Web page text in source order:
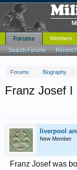
Forums Biography
Franz Josef
liverpool
New Member
Franz Josef was
Forums
Search Forums Recent
Members